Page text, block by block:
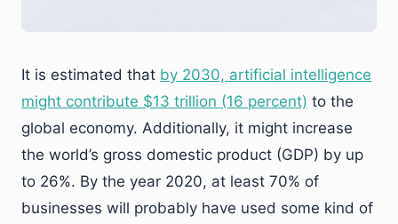
It is estimated that by 2030, artificial intelligence
might contribute $13 trillion (16 percent) to the
global economy. Additionally, it might increase
the world’s gross domestic product (GDP) by up
to 26%. By the year 2020, at least 70% of
businesses will probably have used some kind of